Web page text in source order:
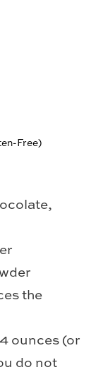
Free)
the
ounces (or
do not